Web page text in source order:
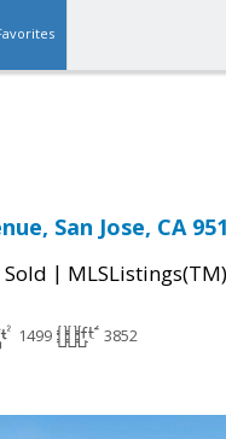
San Jose, CA
Sold |
1499 3852